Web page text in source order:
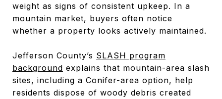
weight as signs of consistent upkeep. In a
mountain market, buyers often notice
whether a property looks actively maintained.
Jefferson County’s SLASH program
background explains that mountain-area slash
sites, including a Conifer-area option, help
residents dispose of woody debris created